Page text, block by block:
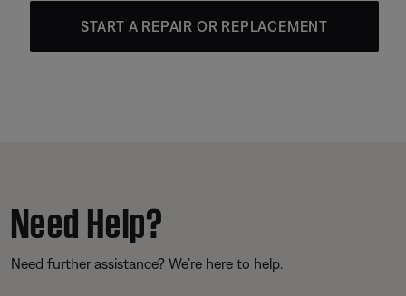
START A REPAIR OR REPLACEMENT
Need Help?
Need further assistance? We’re here to help.